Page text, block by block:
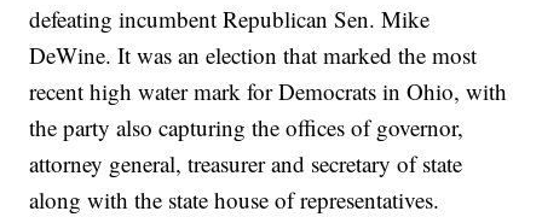
defeating incumbent Republican Sen. Mike
DeWine. It was an election that marked the most
recent high water mark for Democrats in Ohio, with
the party also capturing the offices of governor,
attorney general, treasurer and secretary of state
along with the state house of representatives.